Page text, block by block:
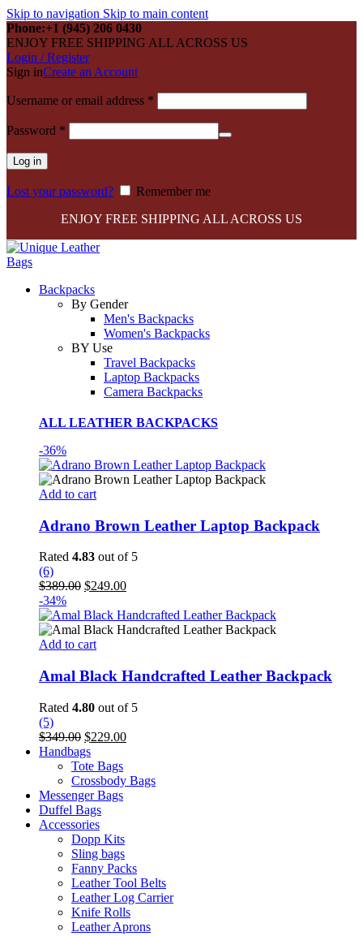
Skip to navigation Skip to main content
Phone:+1 (945) 206 0430
ENJOY FREE SHIPPING ALL ACROSS US
Login / Register
Sign inCreate an Account
Username or email address *
Password *
Log in
Lost your password?
Remember me
ENJOY FREE SHIPPING ALL ACROSS US
Backpacks
By Gender
Men's Backpacks
Women's Backpacks
BY Use
Travel Backpacks
Laptop Backpacks
Camera Backpacks
ALL LEATHER BACKPACKS
-36%
Add to cart
Adrano Brown Leather Laptop Backpack
Rated 4.83 out of 5
(6)
$389.00 Original
was:
$389.00.
$249.00Current
is:
$249.00.
-34%
Add to cart
Amal Black Handcrafted Leather Backpack
Rated 4.80 out of 5
(5)
$349.00 Original
price
was:
$349.00.
$229.00Current
$229.00.
Handbags
Tote Bags
Crossbody Bags
Messenger Bags
Duffel Bags
Accessories
Dopp Kits
Sling bags
Fanny Packs
Leather Tool Belts
Leather Log Carrier
Knife Rolls
Leather Aprons